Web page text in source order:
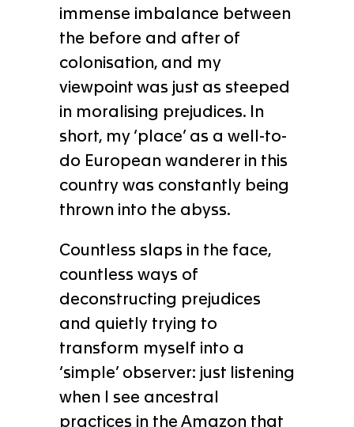
immense imbalance between
the before and after of
colonisation, and my
viewpoint was just as steeped
in moralising prejudices. In
short, my ‘place’ as a well-to-
do European wanderer in this
country was constantly being
thrown into the abyss.
Countless slaps in the face,
countless ways of
deconstructing prejudices
and quietly trying to
transform myself into a
‘simple’ observer: just listening
when I see ancestral
practices in the Amazon that